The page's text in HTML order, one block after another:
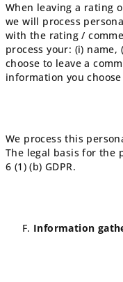
When leaving a rating
we will process
with the rating /
process your: (i)
choose to leave a
information you
We process this
The legal basis for the
6 (1) (b) GDPR.
Information